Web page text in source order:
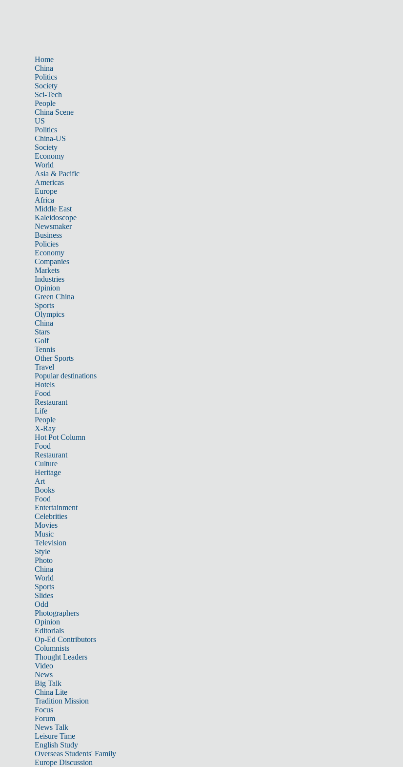
Home
China
Politics
Society
Sci-Tech
People
China Scene
US
Politics
China-US
Society
Economy
World
Asia & Pacific
Americas
Europe
Africa
Middle East
Kaleidoscope
Newsmaker
Business
Policies
Economy
Companies
Markets
Industries
Opinion
Green China
Sports
Olympics
China
Stars
Golf
Tennis
Other Sports
Travel
Popular destinations
Hotels
Food
Restaurant
Life
People
X-Ray
Hot Pot Column
Food
Restaurant
Culture
Heritage
Art
Books
Food
Entertainment
Celebrities
Movies
Music
Television
Style
Photo
China
World
Sports
Slides
Odd
Photographers
Opinion
Editorials
Op-Ed Contributors
Columnists
Thought Leaders
Video
News
Big Talk
China Lite
Tradition Mission
Focus
Forum
News Talk
Leisure Time
English Study
Overseas Students' Family
Europe Discussion